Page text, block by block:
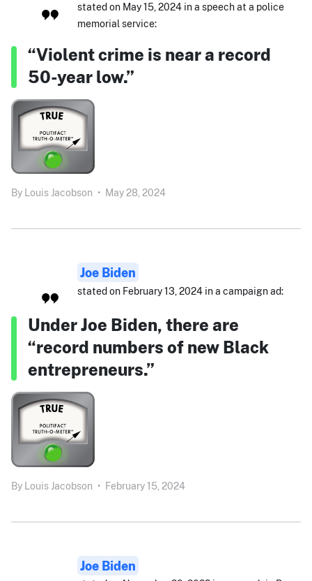
stated on May 15, 2024 in a speech at a police
memorial service:
“Violent crime is near a record
50-year low.”
By Louis Jacobson • May 28, 2024
Joe Biden
stated on February 13, 2024 in a campaign ad:
Under Joe Biden, there are
“record numbers of new Black
entrepreneurs.”
By Louis Jacobson • February 15, 2024
Joe Biden